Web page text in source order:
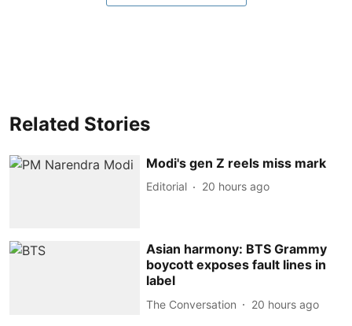
Related Stories
Modi's gen Z reels miss mark
Editorial 20 hours ago
Asian harmony: BTS Grammy
boycott exposes fault lines in
label
The Conversation 20 hours ago